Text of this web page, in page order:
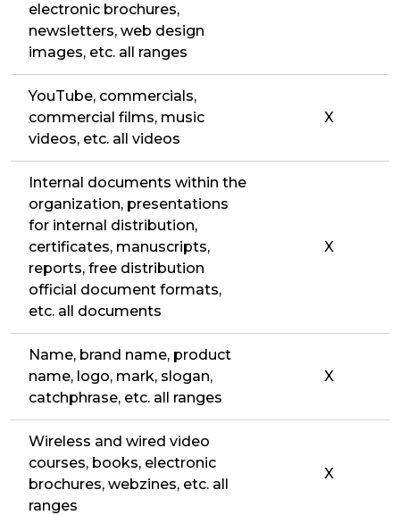
electronic brochures,
newsletters, web design
images, etc. all ranges
YouTube, commercials,
commercial films, music
videos, etc. all videos
X
Internal documents within the
organization, presentations
for internal distribution,
certificates, manuscripts,
reports, free distribution
official document formats,
etc. all documents
X
Name, brand name, product
name, logo, mark, slogan,
catchphrase, etc. all ranges
X
Wireless and wired video
courses, books, electronic
brochures, webzines, etc. all
ranges
X